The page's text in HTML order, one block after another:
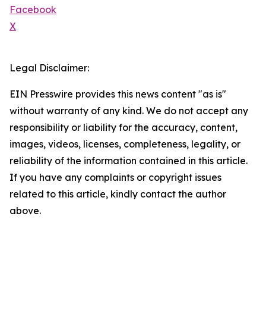
Facebook
X
Legal Disclaimer:
EIN Presswire provides this news content "as is"
without warranty of any kind. We do not accept any
responsibility or liability for the accuracy, content,
images, videos, licenses, completeness, legality, or
reliability of the information contained in this article.
If you have any complaints or copyright issues
related to this article, kindly contact the author
above.